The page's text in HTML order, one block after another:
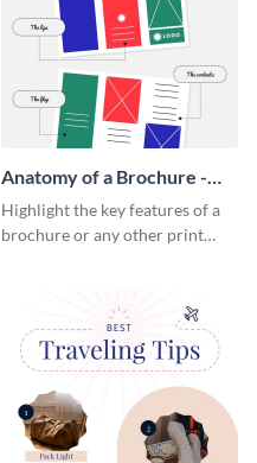
Anatomy of a Brochure -
Infographic
Highlight the key features of a
brochure or any other print